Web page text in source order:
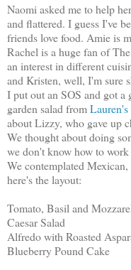
Naomi asked me to help
and flattered. I guess I've
friends love food. Amie is
Rachel is a huge fan of
an interest in different
and Kristen, well, I'm sure
I put out an SOS and got a
garden salad from
about Lizzy, who gave up
We thought about doing
we don't know how to
We contemplated
here's the layout:
Tomato, Basil and
Caesar Salad
Alfredo with Roasted
Blueberry Pound Cake